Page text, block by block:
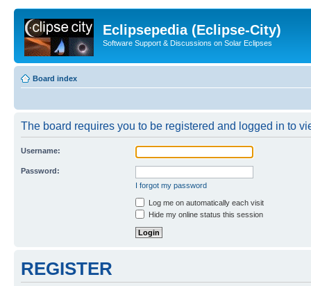
Eclipsepedia (Eclipse-City)
Software Support & Discussions on Solar Eclipses
Board index
The board requires you to be registered and logged in to
Username:
Password:
I forgot my password
Log me on automatically each visit
Hide my online status this session
REGISTER